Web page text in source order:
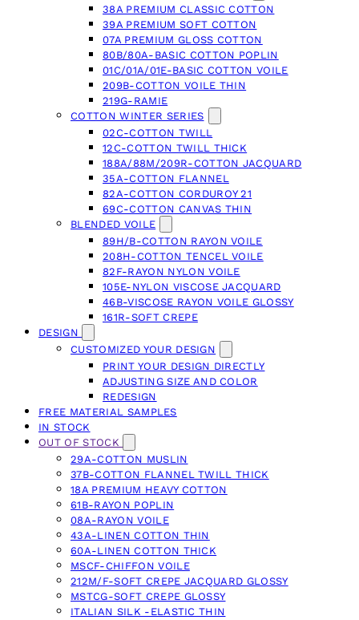
38A PREMIUM CLASSIC COTTON
39A PREMIUM SOFT COTTON
07A PREMIUM GLOSS COTTON
80B/80A-BASIC COTTON POPLIN
01C/01A/01E-BASIC COTTON VOILE
209B-COTTON VOILE THIN
219G-RAMIE
COTTON WINTER SERIES
02C-COTTON TWILL
12C-COTTON TWILL THICK
188A/88M/209R-COTTON JACQUARD
35A-COTTON FLANNEL
82A-COTTON CORDUROY 21
69C-COTTON CANVAS THIN
BLENDED VOILE
89H/B-COTTON RAYON VOILE
208H-COTTON TENCEL VOILE
82F-RAYON NYLON VOILE
105E-NYLON VISCOSE JACQUARD
46B-VISCOSE RAYON VOILE GLOSSY
161R-SOFT CREPE
DESIGN
CUSTOMIZED YOUR DESIGN
PRINT YOUR DESIGN DIRECTLY
ADJUSTING SIZE AND COLOR
REDESIGN
FREE MATERIAL SAMPLES
IN STOCK
OUT OF STOCK
29A-COTTON MUSLIN
37B-COTTON FLANNEL TWILL THICK
18A PREMIUM HEAVY COTTON
61B-RAYON POPLIN
08A-RAYON VOILE
43A-LINEN COTTON THIN
60A-LINEN COTTON THICK
MSCF-CHIFFON VOILE
212M/F-SOFT CREPE JACQUARD GLOSSY
MSTCG-SOFT CREPE GLOSSY
ITALIAN SILK -ELASTIC THIN